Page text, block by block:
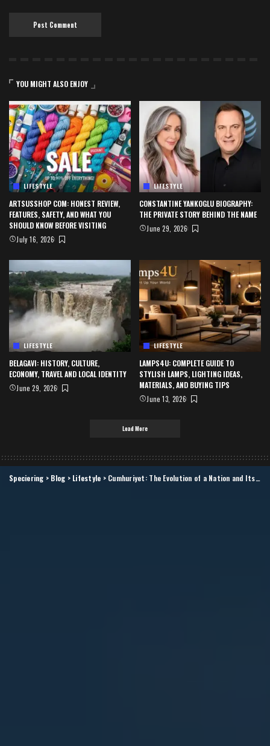
YOU MIGHT ALSO ENJOY
LIFESTYLE
ARTSUSSHOP COM: HONEST REVIEW,
FEATURES, SAFETY, AND WHAT YOU
SHOULD KNOW BEFORE VISITING
July 16, 2026
LIFESTYLE
CONSTANTINE YANKOGLU BIOGRAPHY:
THE PRIVATE STORY BEHIND THE NAME
June 29, 2026
LIFESTYLE
BELAGAVI: HISTORY, CULTURE,
ECONOMY, TRAVEL AND LOCAL IDENTITY
June 29, 2026
LIFESTYLE
LAMPS4U: COMPLETE GUIDE TO
STYLISH LAMPS, LIGHTING IDEAS,
MATERIALS, AND BUYING TIPS
June 13, 2026
Load More
Speciering > Blog > Lifestyle > Cumhuriyet: The Evolution of a Nation and Its Impact on Modern Turkey